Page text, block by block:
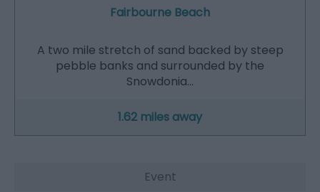
Fairbourne Beach
A two mile stretch of sand backed by steep
pebble banks and surrounded by the
Snowdonia…
1.62 miles away
Event